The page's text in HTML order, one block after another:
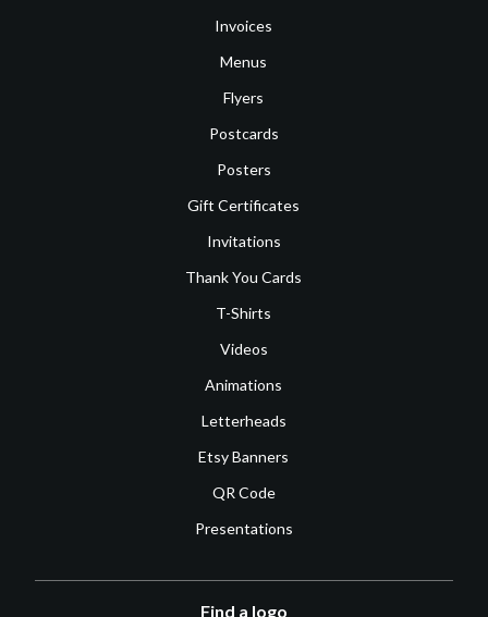
Invoices
Menus
Flyers
Postcards
Posters
Gift Certificates
Invitations
Thank You Cards
T-Shirts
Videos
Animations
Letterheads
Etsy Banners
QR Code
Presentations
Find a logo